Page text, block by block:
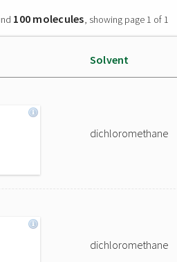
100 molecules, showing page 1 of 1
Solvent
dichloromethane
dichloromethane